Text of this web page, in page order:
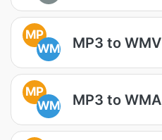
MP
WM
MP3 to WMV
MP
WM
MP3 to WMA